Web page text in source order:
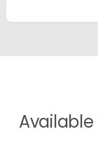
Available